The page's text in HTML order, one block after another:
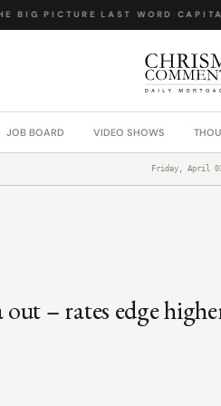
BIG PICTURE· LAST WORD·CAPITAL
JOB BOARD VIDEO SHOWS
Friday, April
– rates edge